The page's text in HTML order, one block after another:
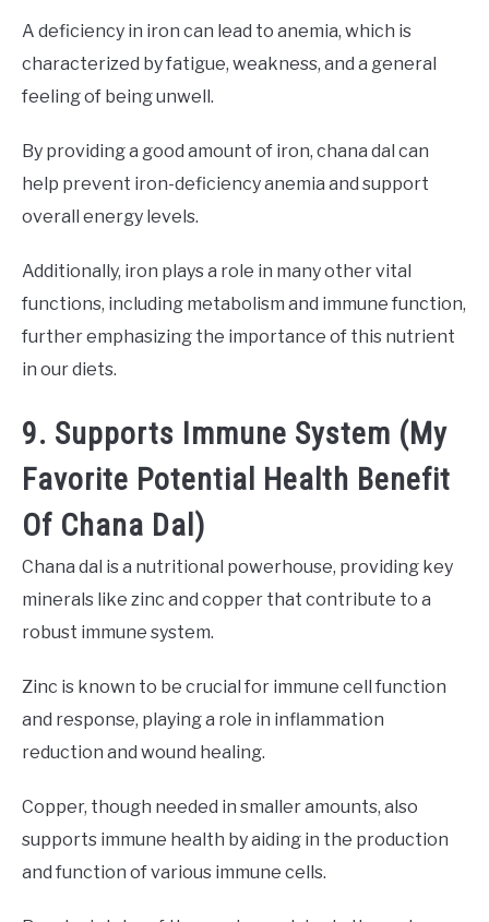
A deficiency in iron can lead to anemia, which is
characterized by fatigue, weakness, and a general
feeling of being unwell.
By providing a good amount of iron, chana dal can
help prevent iron-deficiency anemia and support
overall energy levels.
Additionally, iron plays a role in many other vital
functions, including metabolism and immune function,
further emphasizing the importance of this nutrient
in our diets.
9. Supports Immune System (My
Favorite Potential Health Benefit
Of Chana Dal)
Chana dal is a nutritional powerhouse, providing key
minerals like zinc and copper that contribute to a
robust immune system.
Zinc is known to be crucial for immune cell function
and response, playing a role in inflammation
reduction and wound healing.
Copper, though needed in smaller amounts, also
supports immune health by aiding in the production
and function of various immune cells.